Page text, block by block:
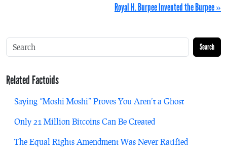
Royal H. Burpee Invented the Burpee »
Search
Related Factoids
Saying “Moshi Moshi” Proves You Aren’t a Ghost
Only 21 Million Bitcoins Can Be Created
The Equal Rights Amendment Was Never Ratified